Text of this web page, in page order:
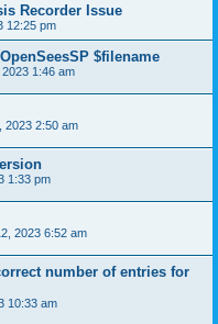
Recorder Issue
12:25 pm
$filename
1:46 am
2023 2:50 am
1:33 pm
2023 6:52 am
number of entries for
10:33 am